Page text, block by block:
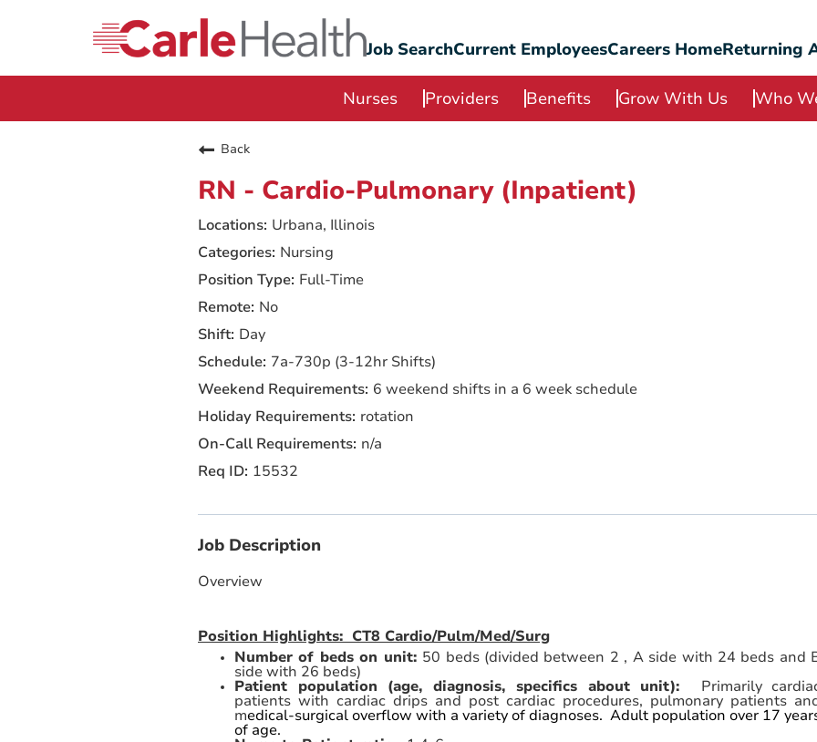
Job SearchCurrent EmployeesCareers HomeReturning
Nurses Providers Benefits Grow With Us Who
Back
RN - Cardio-Pulmonary (Inpatient)
Urbana, Illinois
Nursing
Full-Time
No
Day
7a-730p (3-12hr Shifts)
6 weekend shifts in a 6 week schedule
rotation
n/a
15532
Job Description
Overview
Position Highlights: CT8 Cardio/Pulm/Med/Surg
Number of beds on unit: 50 beds (divided between 2 , A side with 24 beds and
side with 26 beds)
Patient population (age, diagnosis, specifics about unit): Primarily
patients with cardiac drips and post cardiac procedures, pulmonary patients
medical-surgical overflow with a variety of diagnoses. Adult population over 17
of age.